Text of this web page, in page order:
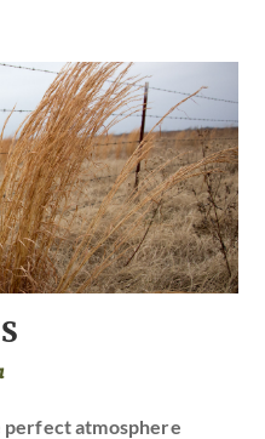
perfect atmosphere